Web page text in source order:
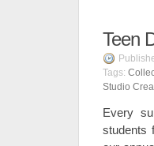
Teen
Tags:
Studio
Every
students